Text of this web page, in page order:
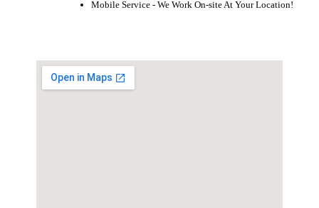
Mobile Service - We Work On-site At Your Location!